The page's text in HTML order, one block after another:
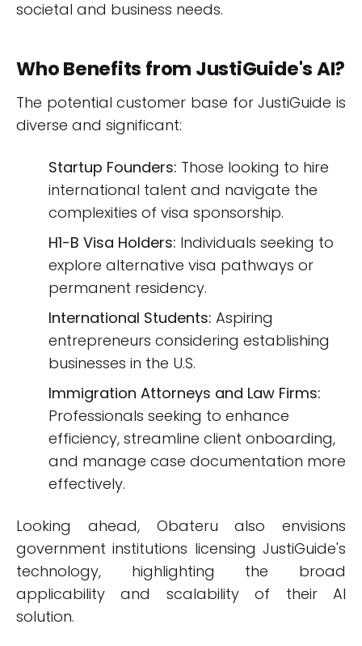
societal and business needs.
Who Benefits from JustiGuide's AI?
The potential customer base for JustiGuide is
diverse and significant:
Startup Founders: Those looking to hire
international talent and navigate the
complexities of visa sponsorship.
H1-B Visa Holders: Individuals seeking to
explore alternative visa pathways or
permanent residency.
International Students: Aspiring
entrepreneurs considering establishing
businesses in the U.S.
Immigration Attorneys and Law Firms:
Professionals seeking to enhance
efficiency, streamline client onboarding,
and manage case documentation more
effectively.
Looking ahead, Obateru also envisions
government institutions licensing JustiGuide's
technology, highlighting the broad
applicability and scalability of their AI
solution.